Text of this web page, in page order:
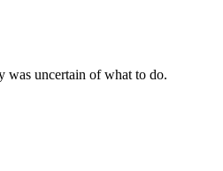
was uncertain of what to do.